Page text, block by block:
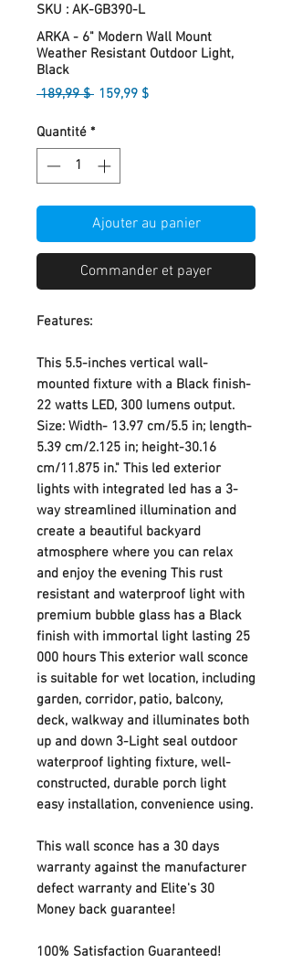
SKU : AK-GB390-L
ARKA - 6" Modern Wall Mount
Weather Resistant Outdoor Light,
Black
189,99 $ Prix
159,99 $Prix
Quantité *
Ajouter au panier
Commander et payer
Features:
This 5.5-inches vertical wall-
mounted fixture with a Black finish-
22 watts LED, 300 lumens output.
Size: Width- 13.97 cm/5.5 in; length-
5.39 cm/2.125 in; height-30.16
cm/11.875 in." This led exterior
lights with integrated led has a 3-
way streamlined illumination and
create a beautiful backyard
atmosphere where you can relax
and enjoy the evening This rust
resistant and waterproof light with
premium bubble glass has a Black
finish with immortal light lasting 25
000 hours This exterior wall sconce
is suitable for wet location, including
garden, corridor, patio, balcony,
deck, walkway and illuminates both
up and down 3-Light seal outdoor
waterproof lighting fixture, well-
constructed, durable porch light
easy installation, convenience using.
This wall sconce has a 30 days
warranty against the manufacturer
defect warranty and Elite's 30
Money back guarantee!
100% Satisfaction Guaranteed!